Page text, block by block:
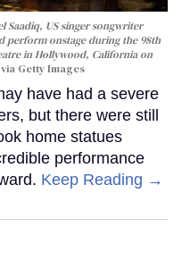
Saadiq, US singer songwriter
perform onstage during the 98th
in Hollywood, California on
Getty Images
have had a severe
but there were still
home statues
performance
Keep Reading →